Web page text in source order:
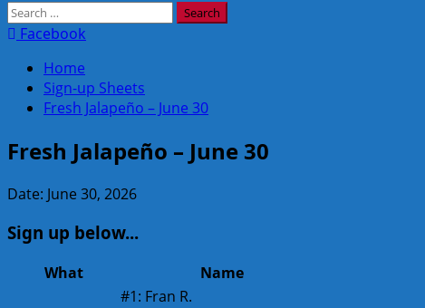
Search
for:Facebook
Home
Sign-up Sheets
Fresh Jalapeño – June 30
Fresh Jalapeño – June 30
Date: June 30, 2026
Sign up below...
What Name
#1: Fran R.